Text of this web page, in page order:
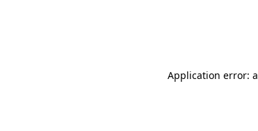
Application error: a